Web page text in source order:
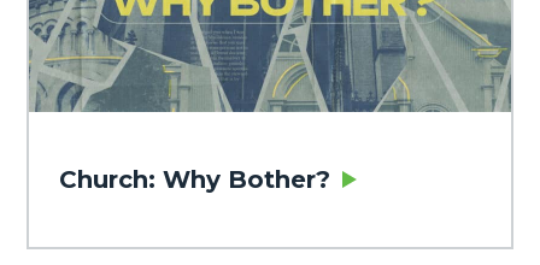
Church: Why Bother?